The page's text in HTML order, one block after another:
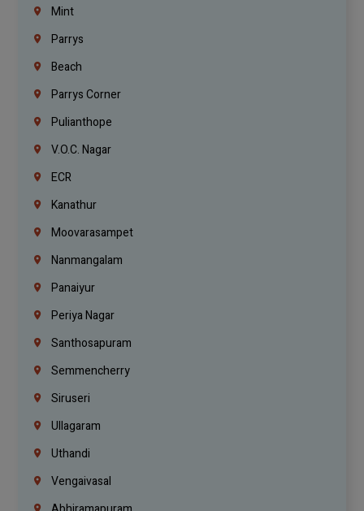
Mint
Parrys
Beach
Parrys Corner
Pulianthope
V.O.C. Nagar
ECR
Kanathur
Moovarasampet
Nanmangalam
Panaiyur
Periya Nagar
Santhosapuram
Semmencherry
Siruseri
Ullagaram
Uthandi
Vengaivasal